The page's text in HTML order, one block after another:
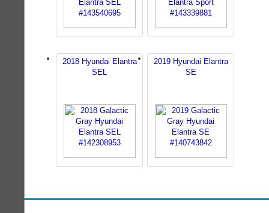
2018 Hyundai Elantra
SEL
2019 Hyundai Elantra
SE